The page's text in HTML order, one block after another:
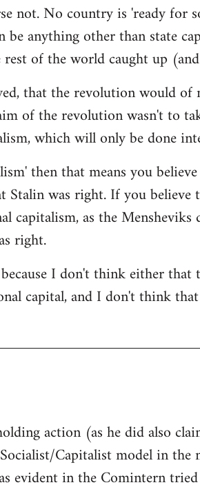
not. No country is 'ready for
anything other than state
of the world caught up
that the revolution would of
of the revolution wasn't to
which will only be done
then that means you
was right. If you believe
capitalism, as the Mensheviks
right.
I don't think either that
capital, and I don't think
action (as he did also
Capitalist model in the
evident in the Comintern